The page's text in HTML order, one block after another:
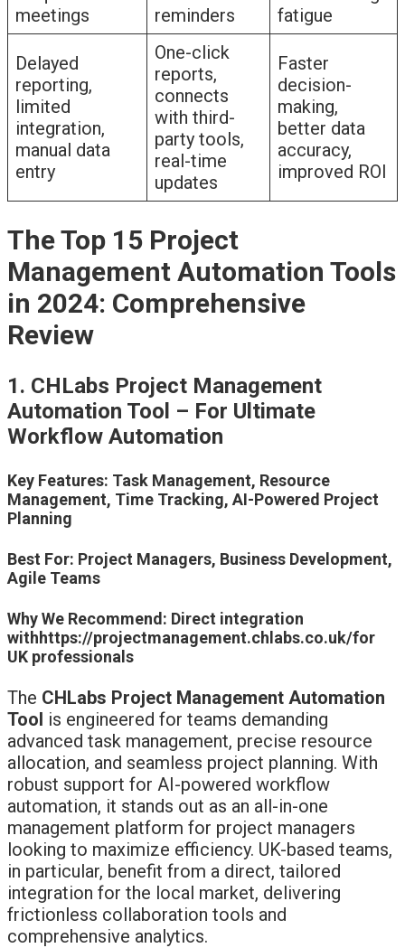
meetings
reminders
fatigue
Delayed
reporting,
limited
integration,
manual data
entry
One-click
reports,
connects
with third-
party tools,
real-time
updates
Faster
decision-
making,
better data
accuracy,
improved ROI
The Top 15 Project
Management Automation Tools
in 2024: Comprehensive
Review
1. CHLabs Project Management
Automation Tool – For Ultimate
Workflow Automation
Key Features: Task Management, Resource
Management, Time Tracking, AI-Powered Project
Planning
Best For: Project Managers, Business Development,
Agile Teams
Why We Recommend: Direct integration
withhttps://projectmanagement.chlabs.co.uk/for
UK professionals
The CHLabs Project Management Automation
Tool is engineered for teams demanding
advanced task management, precise resource
allocation, and seamless project planning. With
robust support for AI-powered workflow
automation, it stands out as an all-in-one
management platform for project managers
looking to maximize efficiency. UK-based teams,
in particular, benefit from a direct, tailored
integration for the local market, delivering
frictionless collaboration tools and
comprehensive analytics.